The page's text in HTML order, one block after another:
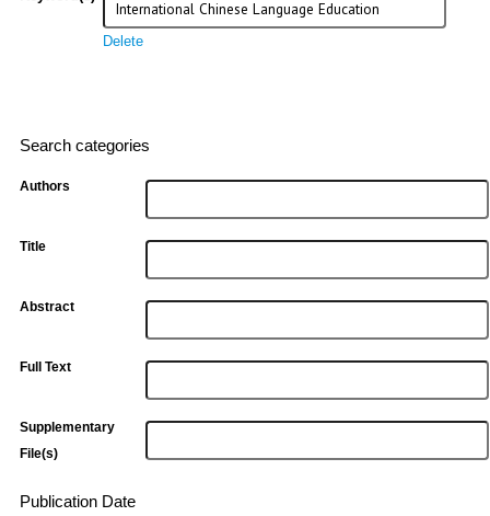
Delete
Search categories
Authors
Title
Abstract
Full Text
Supplementary
File(s)
Publication Date